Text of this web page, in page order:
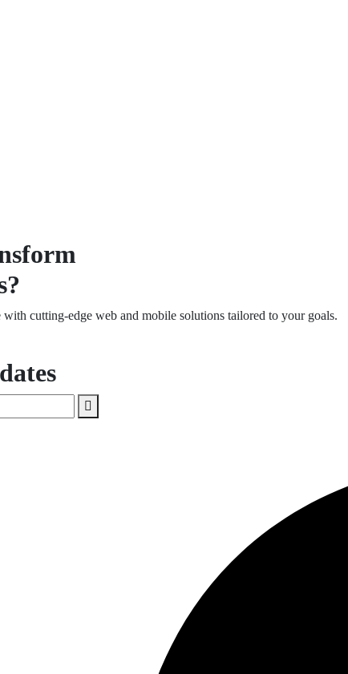
cutting-edge web and mobile solutions tailored to your goals.